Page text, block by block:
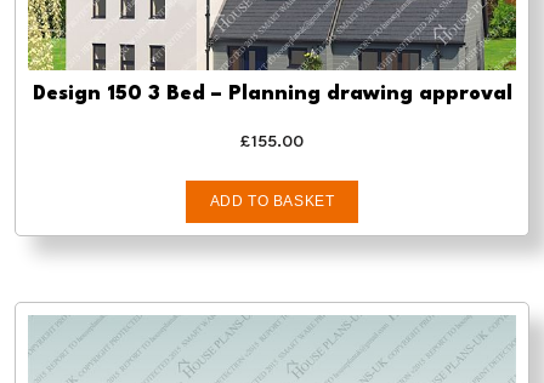
Design 150 3 Bed – Planning drawing approval
£155.00
ADD TO BASKET